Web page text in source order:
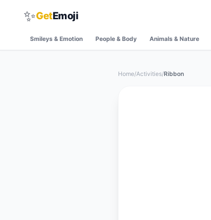
✨GetEmoji
Smileys & Emotion People & Body Animals & Nature
Home/Activities/Ribbon